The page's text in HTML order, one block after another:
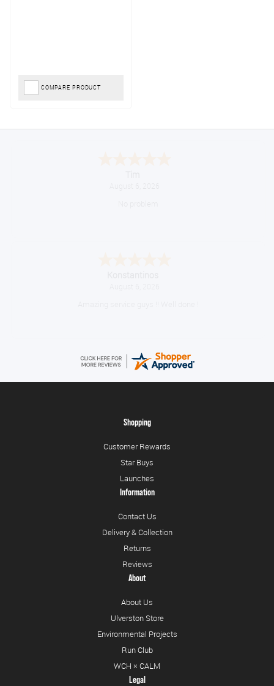
COMPARE PRODUCT
Shopping
Customer Rewards
Star Buys
Launches
Information
Contact Us
Delivery & Collection
Returns
Reviews
About
About Us
Ulverston Store
Environmental Projects
Run Club
WCH × CALM
Legal